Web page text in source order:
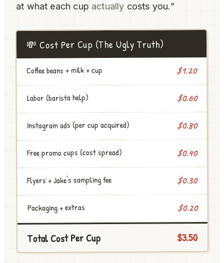
at what each cup actually costs you.”
💸 Cost Per Cup (The Ugly Truth)
Coffee beans + milk + cup $1.20
Labor (barista help) $0.60
Instagram ads (per cup acquired) $0.80
Free promo cups (cost spread) $0.40
Flyers + Jake's sampling fee $0.30
Packaging + extras $0.20
Total Cost Per Cup $3.50